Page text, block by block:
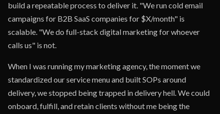
build a repeatable process to deliver it. "We run cold email
campaigns for B2B SaaS companies for $X/month" is
scalable. "We do full-stack digital marketing for whoever
calls us" is not.
When I was running my marketing agency, the moment we
standardized our service menu and built SOPs around
delivery, we stopped being trapped in delivery hell. We could
onboard, fulfill, and retain clients without me being the